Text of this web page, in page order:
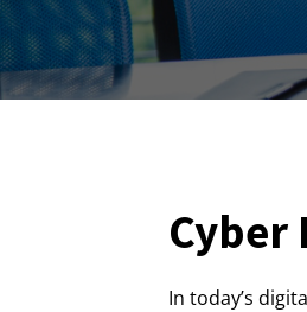
Cyber
In today’s